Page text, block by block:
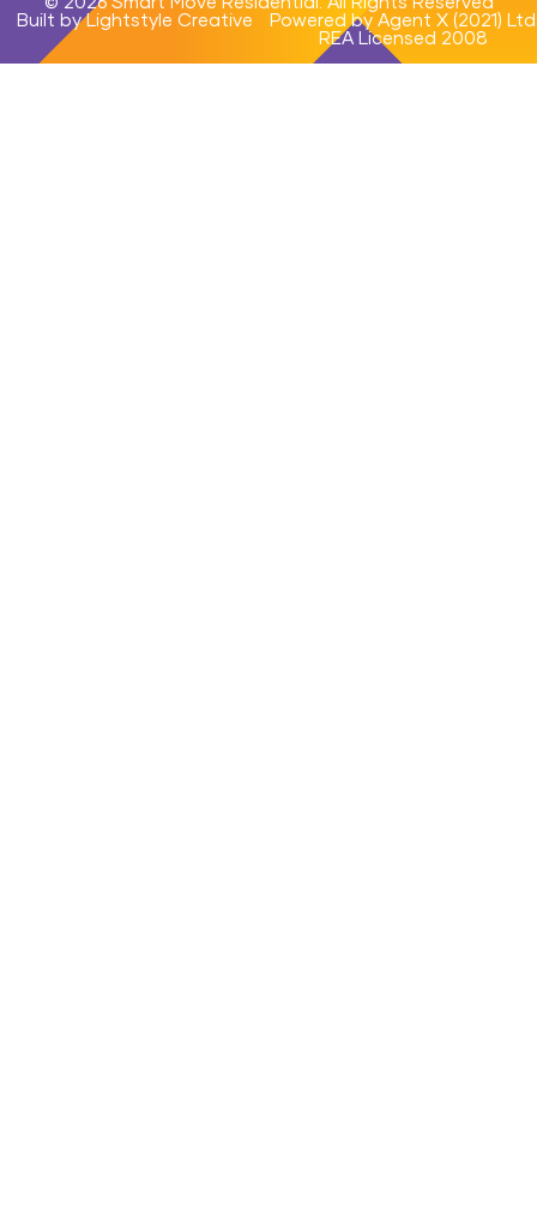
Built by Lightstyle Creative
Powered by Agent X (2021) Ltd
REA Licensed 2008